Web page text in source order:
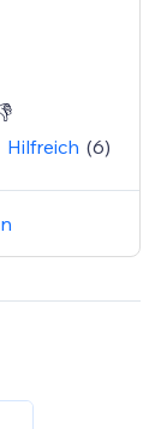
Hilfreich (6)